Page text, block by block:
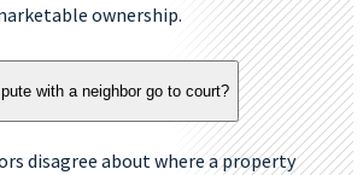
ownership.
with a neighbor go to court?
disagree about where a property